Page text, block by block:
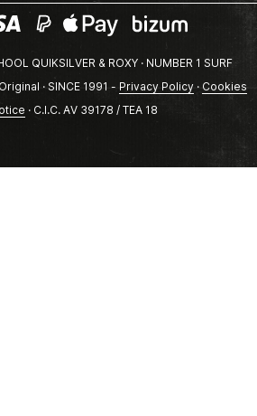
QUIKSILVER & ROXY · NUMBER 1 SURF
· SINCE 1991 - Privacy Policy· Cookies
· C.I.C. AV 39178 / TEA 18